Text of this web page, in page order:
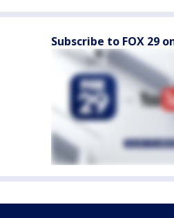
Subscribe to FOX 29